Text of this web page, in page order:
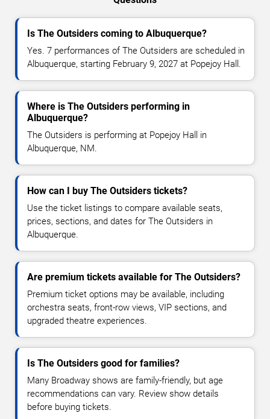
Is The Outsiders coming to Albuquerque?
Yes. 7 performances of The Outsiders are scheduled in
Albuquerque, starting February 9, 2027 at Popejoy Hall.
Where is The Outsiders performing in
Albuquerque?
The Outsiders is performing at Popejoy Hall in
Albuquerque, NM.
How can I buy The Outsiders tickets?
Use the ticket listings to compare available seats,
prices, sections, and dates for The Outsiders in
Albuquerque.
Are premium tickets available for The Outsiders?
Premium ticket options may be available, including
orchestra seats, front-row views, VIP sections, and
upgraded theatre experiences.
Is The Outsiders good for families?
Many Broadway shows are family-friendly, but age
recommendations can vary. Review show details
before buying tickets.